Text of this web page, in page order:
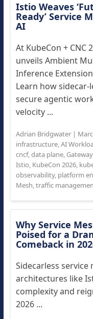
Istio Weaves
Ready’ Service
AI
At KubeCon + CNC
unveils Ambient
Inference
Learn how
secure agentic
velocity ...
Adrian Bridgwater|
infrastructure,AI
cncf,data plane,
Istio, KubeCon 2026,
observability, platform
Mesh,traffic
Why Service
Poised for a
Comeback in
Sidecarless service
architectures like
complexity and
2026 ...